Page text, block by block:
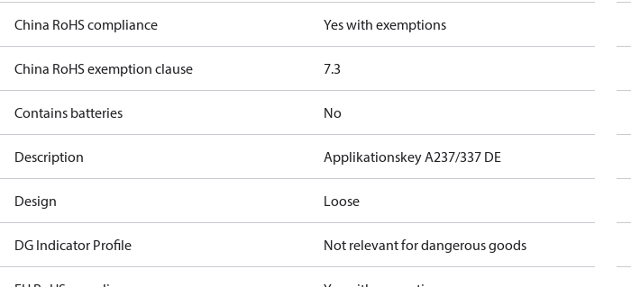
China RoHS compliance Yes with exemptions
China RoHS exemption clause 7.3
Contains batteries No
Description Applikationskey A237/337 DE
Design Loose
DG Indicator Profile Not relevant for dangerous goods